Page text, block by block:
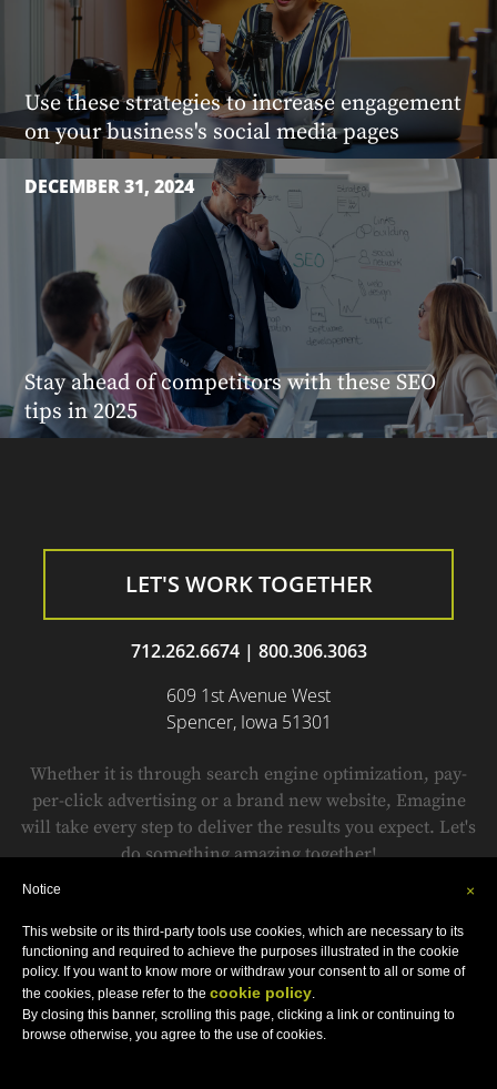
Use these strategies to increase engagement
on your business's social media pages
DECEMBER 31, 2024
Stay ahead of competitors with these SEO
tips in 2025
LET'S WORK TOGETHER
712.262.6674| 800.306.3063
609 1st Avenue West
Spencer, Iowa 51301
Whether it is through search engine optimization, pay-
per-click advertising or a brand new website, Emagine
will take every step to deliver the results you expect. Let's
do something amazing together!
© Copyright 1999-2018 byEmagine.All Rights Reserved.
Sitemap•Privacy Policy•Terms and Conditions•Accessibility Statement
×
Notice
This website or its third-party tools use cookies, which are necessary to its
functioning and required to achieve the purposes illustrated in the cookie
policy. If you want to know more or withdraw your consent to all or some of
the cookies, please refer to the cookie policy.
By closing this banner, scrolling this page, clicking a link or continuing to
browse otherwise, you agree to the use of cookies.